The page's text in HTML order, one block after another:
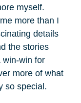
myself.
more than I
details
the stories
win-win for
more of what
so special.